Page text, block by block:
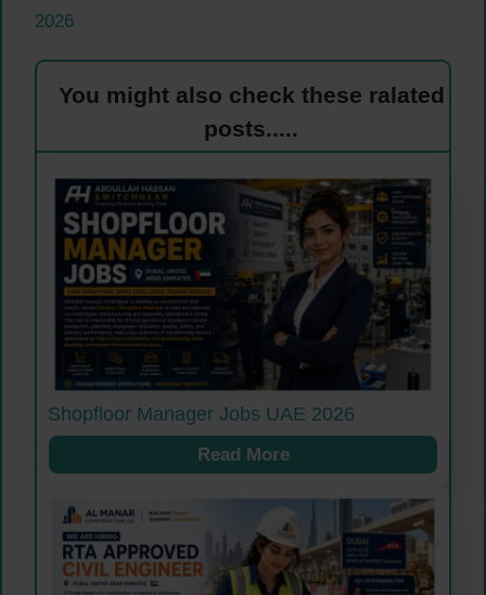
2026
You might also check these ralated
posts.....
Shopfloor Manager Jobs UAE 2026
Read More